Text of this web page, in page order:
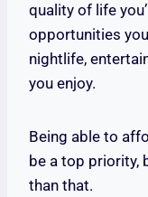
quality of life
opportunities
nightlife,
you enjoy.
Being able to
be a top priority,
than that.